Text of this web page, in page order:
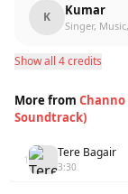
K Kumar
Singer,
Show all 4 credits
More from
Soundtrack)
1 Tere Bagair
3:30